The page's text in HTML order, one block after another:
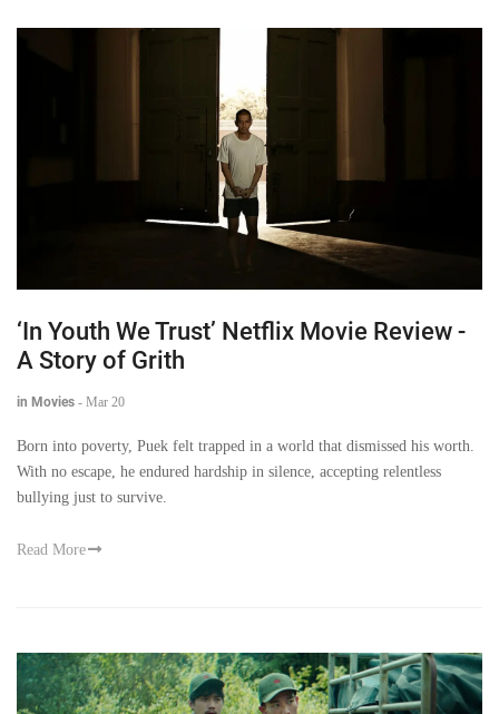
‘In Youth We Trust’ Netflix Movie Review -
A Story of Grith
in Movies - Mar 20
Born into poverty, Puek felt trapped in a world that dismissed his worth.
With no escape, he endured hardship in silence, accepting relentless
bullying just to survive.
Read More